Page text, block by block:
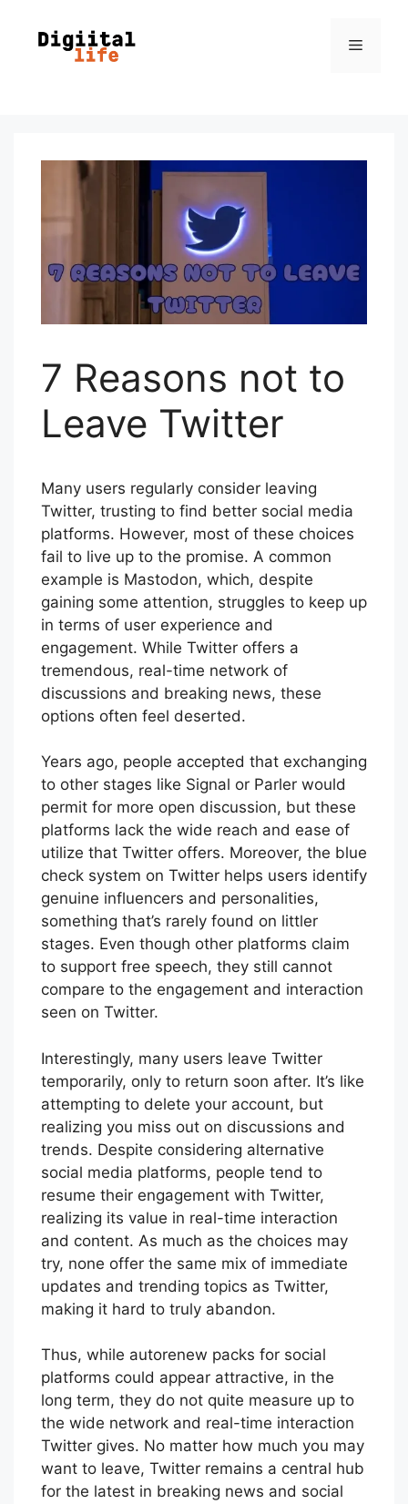
7 Reasons not to
Leave Twitter
Many users regularly consider leaving
Twitter, trusting to find better social media
platforms. However, most of these choices
fail to live up to the promise. A common
example is Mastodon, which, despite
gaining some attention, struggles to keep up
in terms of user experience and
engagement. While Twitter offers a
tremendous, real-time network of
discussions and breaking news, these
options often feel deserted.
Years ago, people accepted that exchanging
to other stages like Signal or Parler would
permit for more open discussion, but these
platforms lack the wide reach and ease of
utilize that Twitter offers. Moreover, the blue
check system on Twitter helps users identify
genuine influencers and personalities,
something that’s rarely found on littler
stages. Even though other platforms claim
to support free speech, they still cannot
compare to the engagement and interaction
seen on Twitter.
Interestingly, many users leave Twitter
temporarily, only to return soon after. It’s like
attempting to delete your account, but
realizing you miss out on discussions and
trends. Despite considering alternative
social media platforms, people tend to
resume their engagement with Twitter,
realizing its value in real-time interaction
and content. As much as the choices may
try, none offer the same mix of immediate
updates and trending topics as Twitter,
making it hard to truly abandon.
Thus, while autorenew packs for social
platforms could appear attractive, in the
long term, they do not quite measure up to
the wide network and real-time interaction
Twitter gives. No matter how much you may
want to leave, Twitter remains a central hub
for the latest in breaking news and social